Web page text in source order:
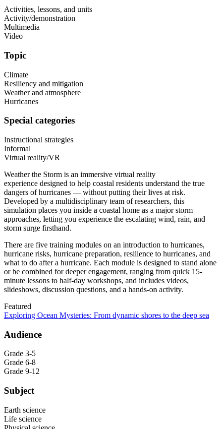
Activities, lessons, and units
Activity/demonstration
Multimedia
Video
Topic
Climate
Resiliency and mitigation
Weather and atmosphere
Hurricanes
Special categories
Instructional strategies
Informal
Virtual reality/VR
Weather the Storm is an immersive virtual reality
experience designed to help coastal residents understand the true
dangers of hurricanes — without putting their lives at risk.
Developed by a multidisciplinary team of researchers, this
simulation places you inside a coastal home as a major storm
approaches, letting you experience the escalating wind, rain, and
storm surge firsthand.
There are five training modules on an introduction to hurricanes,
hurricane risks, hurricane preparation, resilience to hurricanes, and
what to do after a hurricane. Each module is designed to stand alone
or be combined for deeper engagement, ranging from quick 15-
minute lessons to half-day workshops, and includes videos,
slideshows, discussion questions, and a hands-on activity.
Featured
Exploring Ocean Mysteries: From dynamic shores to the deep sea
Audience
Grade 3-5
Grade 6-8
Grade 9-12
Subject
Earth science
Life science